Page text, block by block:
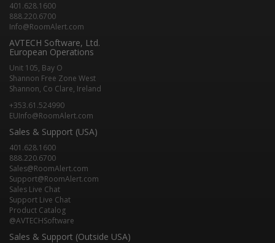
401.628.1600
888.220.6700
Info@RoomAlert.com
AVTECH Software, Ltd.
European Operations
Unit 105, Bay O
Shannon Free Zone West
Shannon, Co Clare, Ireland
+353.61.524990
EUInfo@RoomAlert.com
Sales & Support (USA)
401.628.1600
888.220.6700
Sales@RoomAlert.com
Support@RoomAlert.com
Sales Live Chat
Support Live Chat
Product Catalog
@AVTECHSoftware
Sales & Support (Outside USA)